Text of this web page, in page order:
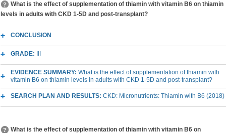
What is the effect of supplementation of thiamin with vitamin B6 on thiamin
levels in adults with CKD 1-5D and post-transplant?
CONCLUSION
GRADE:
EVIDENCE SUMMARY: What is the effect of supplementation of thiamin with
vitamin B6 on thiamin levels in adults with CKD 1-5D and post-transplant?
SEARCH PLAN AND RESULTS: CKD: Micronutrients: Thiamin with B6 (2018)
What is the effect of supplementation of thiamin with vitamin B6 on